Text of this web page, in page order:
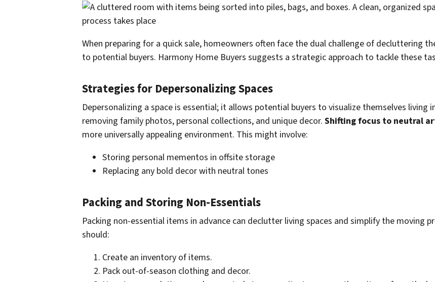
When preparing for a quick sale, homeowners often face the dual challenge of decluttering
to potential buyers. Harmony Home Buyers suggests a strategic approach to tackle these
Strategies for Depersonalizing Spaces
Depersonalizing a space is essential; it allows potential buyers to visualize themselves living
removing family photos, personal collections, and unique decor. Shifting focus to neutral
more universally appealing environment. This might involve:
Storing personal mementos in offsite storage
Replacing any bold decor with neutral tones
Packing and Storing Non-Essentials
Packing non-essential items in advance can declutter living spaces and simplify the moving
should:
Create an inventory of items.
Pack out-of-season clothing and decor.